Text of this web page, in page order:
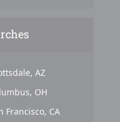
AZ
OH
Francisco, CA